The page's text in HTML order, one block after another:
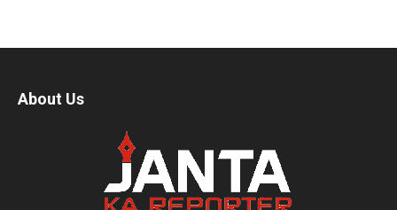
About Us